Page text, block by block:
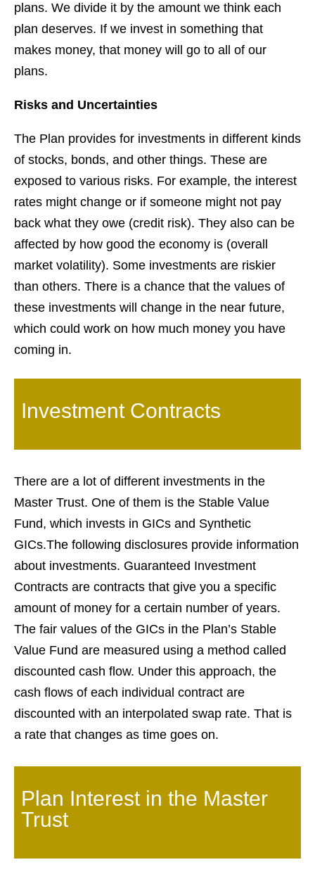
plans. We divide it by the amount we think each
plan deserves. If we invest in something that
makes money, that money will go to all of our
plans.
Risks and Uncertainties
The Plan provides for investments in different kinds
of stocks, bonds, and other things. These are
exposed to various risks. For example, the interest
rates might change or if someone might not pay
back what they owe (credit risk). They also can be
affected by how good the economy is (overall
market volatility). Some investments are riskier
than others. There is a chance that the values of
these investments will change in the near future,
which could work on how much money you have
coming in.
Investment Contracts
There are a lot of different investments in the
Master Trust. One of them is the Stable Value
Fund, which invests in GICs and Synthetic
GICs.The following disclosures provide information
about investments. Guaranteed Investment
Contracts are contracts that give you a specific
amount of money for a certain number of years.
The fair values of the GICs in the Plan’s Stable
Value Fund are measured using a method called
discounted cash flow. Under this approach, the
cash flows of each individual contract are
discounted with an interpolated swap rate. That is
a rate that changes as time goes on.
Plan Interest in the Master
Trust